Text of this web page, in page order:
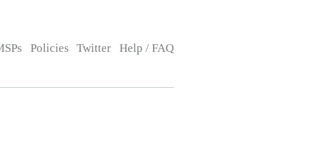
Policies Twitter Help / FAQ